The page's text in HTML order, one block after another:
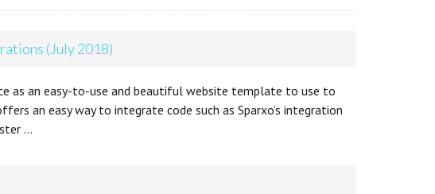
(July 2018)
as an easy-to-use and beautiful website template to use to
an easy way to integrate code such as Sparxo’s integration
…